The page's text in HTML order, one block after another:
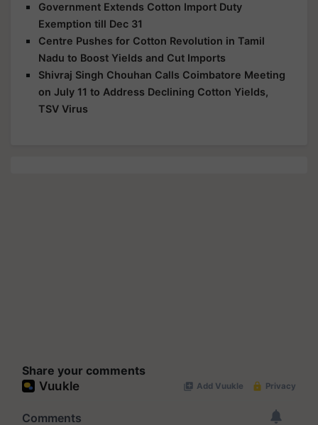
Government Extends Cotton Import Duty
Exemption till Dec 31
Centre Pushes for Cotton Revolution in Tamil
Nadu to Boost Yields and Cut Imports
Shivraj Singh Chouhan Calls Coimbatore Meeting
on July 11 to Address Declining Cotton Yields,
TSV Virus
Share your comments